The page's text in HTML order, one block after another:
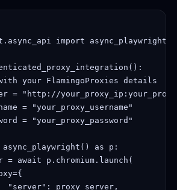
import async_playwright
your FlamingoProxies details
= "http://
= "your_proxy_username"
= "your_proxy_password"
as p:
= await p.chromium.launch(
"server": proxy_server,